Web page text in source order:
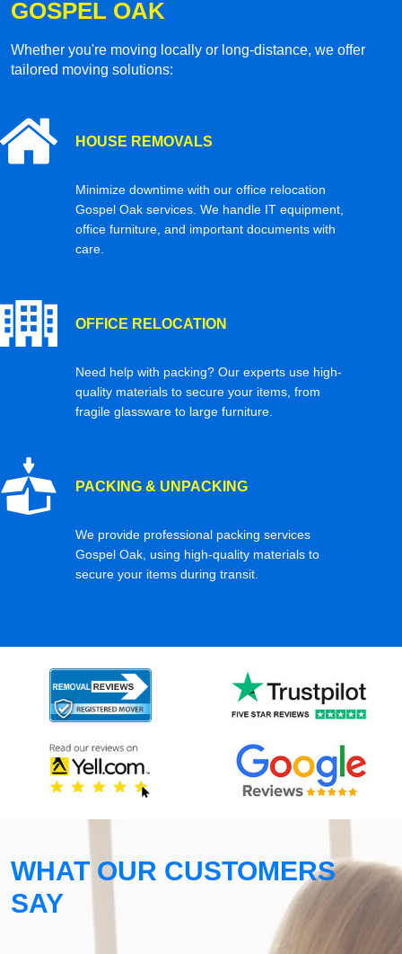
GOSPEL OAK
Whether you're moving locally or long-distance, we offer
tailored moving solutions:
HOUSE REMOVALS
Minimize downtime with our office relocation
Gospel Oak services. We handle IT equipment,
office furniture, and important documents with
care.
OFFICE RELOCATION
Need help with packing? Our experts use high-
quality materials to secure your items, from
fragile glassware to large furniture.
PACKING & UNPACKING
We provide professional packing services
Gospel Oak, using high-quality materials to
secure your items during transit.
WHAT OUR CUSTOMERS
SAY